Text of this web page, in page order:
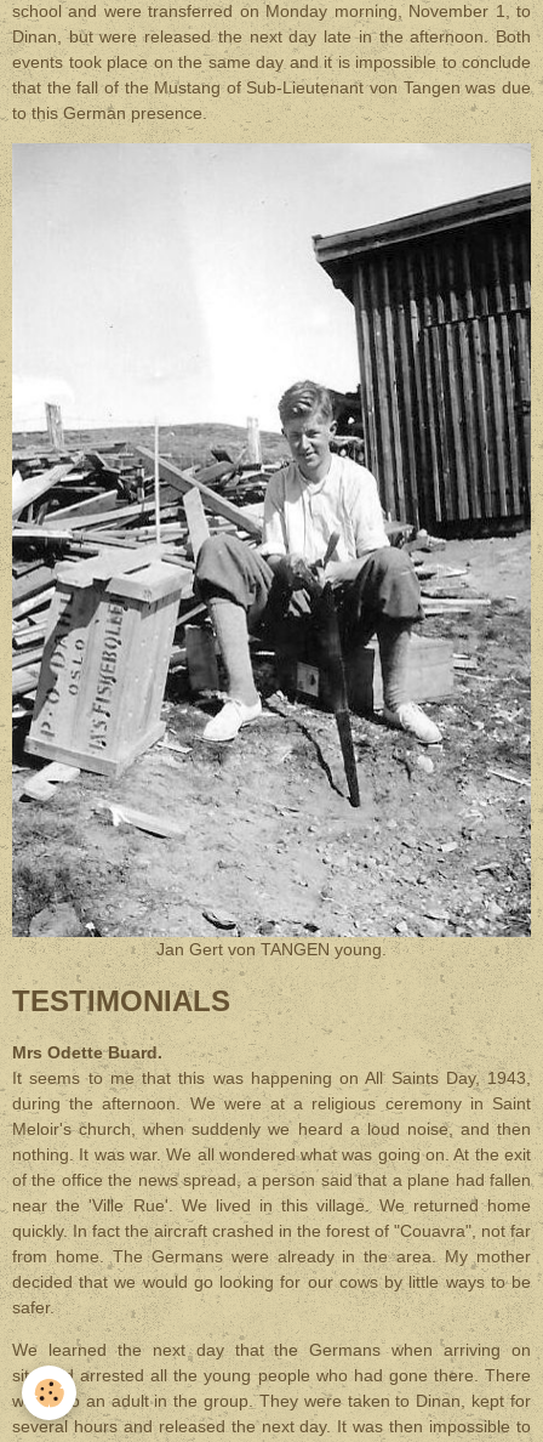
school and were transferred on Monday morning, November 1, to
Dinan, but were released the next day late in the afternoon. Both
events took place on the same day and it is impossible to conclude
that the fall of the Mustang of Sub-Lieutenant von Tangen was due
to this German presence.
Jan Gert von TANGEN young.
TESTIMONIALS
Mrs Odette Buard.
It seems to me that this was happening on All Saints Day, 1943,
during the afternoon. We were at a religious ceremony in Saint
Meloir's church, when suddenly we heard a loud noise, and then
nothing. It was war. We all wondered what was going on. At the exit
of the office the news spread, a person said that a plane had fallen
near the 'Ville Rue'. We lived in this village. We returned home
quickly. In fact the aircraft crashed in the forest of "Couavra", not far
from home. The Germans were already in the area. My mother
decided that we would go looking for our cows by little ways to be
safer.
We learned the next day that the Germans when arriving on
site had arrested all the young people who had gone there. There
was also an adult in the group. They were taken to Dinan, kept for
several hours and released the next day. It was then impossible to